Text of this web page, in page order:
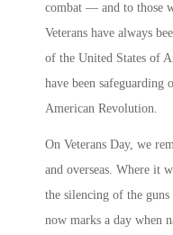
combat — and to those
Veterans have always
of the United States of
have been safeguarding
American Revolution.
On Veterans Day, we
and overseas. Where it
the silencing of the
now marks a day when